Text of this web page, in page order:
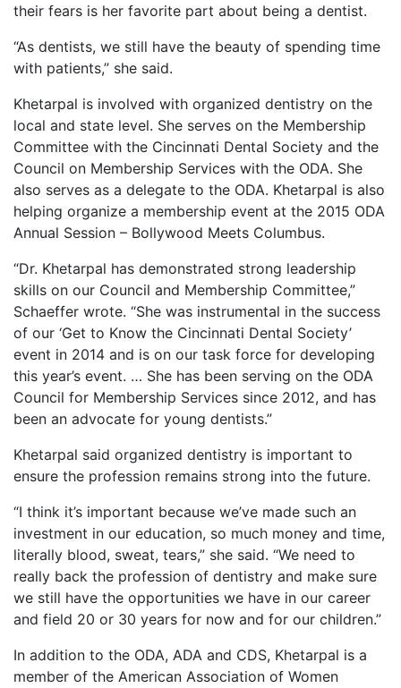
their fears is her favorite part about being a dentist.
“As dentists, we still have the beauty of spending time
with patients,” she said.
Khetarpal is involved with organized dentistry on the
local and state level. She serves on the Membership
Committee with the Cincinnati Dental Society and the
Council on Membership Services with the ODA. She
also serves as a delegate to the ODA. Khetarpal is also
helping organize a membership event at the 2015 ODA
Annual Session – Bollywood Meets Columbus.
“Dr. Khetarpal has demonstrated strong leadership
skills on our Council and Membership Committee,”
Schaeffer wrote. “She was instrumental in the success
of our ‘Get to Know the Cincinnati Dental Society’
event in 2014 and is on our task force for developing
this year’s event. … She has been serving on the ODA
Council for Membership Services since 2012, and has
been an advocate for young dentists.”
Khetarpal said organized dentistry is important to
ensure the profession remains strong into the future.
“I think it’s important because we’ve made such an
investment in our education, so much money and time,
literally blood, sweat, tears,” she said. “We need to
really back the profession of dentistry and make sure
we still have the opportunities we have in our career
and field 20 or 30 years for now and for our children.”
In addition to the ODA, ADA and CDS, Khetarpal is a
member of the American Association of Women